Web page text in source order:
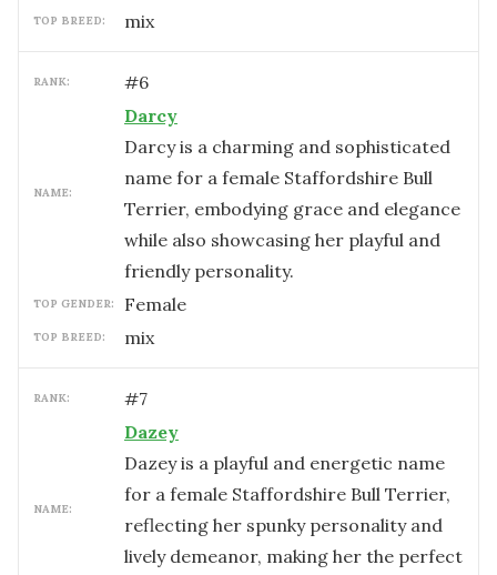
TOP BREED: mix
RANK: #6
NAME:
Darcy
Darcy is a charming and sophisticated
name for a female Staffordshire Bull
Terrier, embodying grace and elegance
while also showcasing her playful and
friendly personality.
TOP GENDER: female
TOP BREED: mix
RANK: #7
NAME:
Dazey
Dazey is a playful and energetic name
for a female Staffordshire Bull Terrier,
reflecting her spunky personality and
lively demeanor, making her the perfect